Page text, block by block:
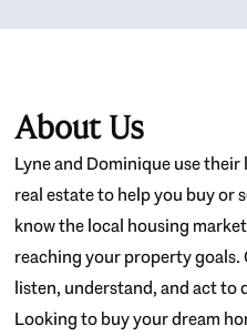
About Us
Lyne and Dominique use
real estate to help you buy or
know the local housing
reaching your property goals.
listen, understand, and act to
Looking to buy your dream